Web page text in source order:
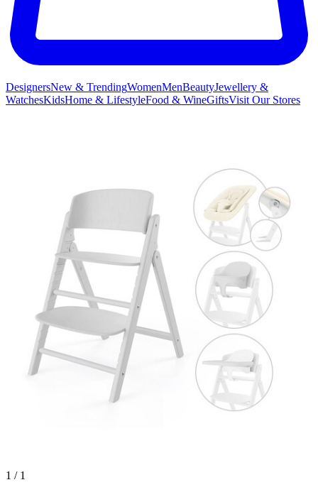
DesignersNew & TrendingWomenMenBeautyJewellery &
WatchesKidsHome & LifestyleFood & WineGiftsVisit Our Stores
1 / 1